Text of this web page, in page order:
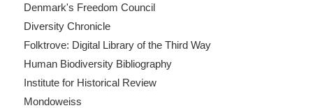
Denmark's Freedom Council
Diversity Chronicle
Folktrove: Digital Library of the Third Way
Human Biodiversity Bibliography
Institute for Historical Review
Mondoweiss